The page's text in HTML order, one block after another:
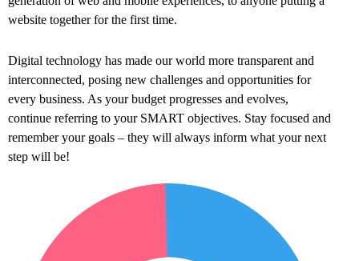
website together for the first time.
Digital technology has made our world more transparent and
interconnected, posing new challenges and opportunities for
every business. As your budget progresses and evolves,
continue referring to your SMART objectives. Stay focused and
remember your goals – they will always inform what your next
step will be!